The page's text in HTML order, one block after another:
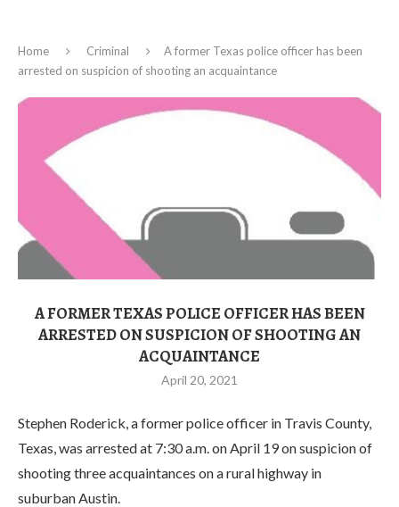
Home Criminal
A former Texas police officer has been
arrested on suspicion of shooting an acquaintance
A FORMER TEXAS POLICE OFFICER HAS BEEN
ARRESTED ON SUSPICION OF SHOOTING AN
ACQUAINTANCE
April 20, 2021
Stephen Roderick, a former police officer in Travis County,
Texas, was arrested at 7:30 a.m. on April 19 on suspicion of
shooting three acquaintances on a rural highway in
suburban Austin.